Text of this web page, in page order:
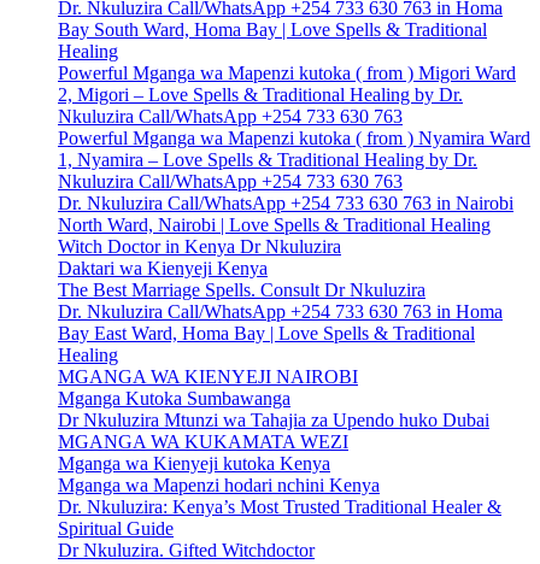
Dr. Nkuluzira Call/WhatsApp +254 733 630 763 in Homa
Bay South Ward, Homa Bay | Love Spells & Traditional
Healing
Powerful Mganga wa Mapenzi kutoka ( from ) Migori Ward
2, Migori – Love Spells & Traditional Healing by Dr.
Nkuluzira Call/WhatsApp +254 733 630 763
Powerful Mganga wa Mapenzi kutoka ( from ) Nyamira Ward
1, Nyamira – Love Spells & Traditional Healing by Dr.
Nkuluzira Call/WhatsApp +254 733 630 763
Dr. Nkuluzira Call/WhatsApp +254 733 630 763 in Nairobi
North Ward, Nairobi | Love Spells & Traditional Healing
Witch Doctor in Kenya Dr Nkuluzira
Daktari wa Kienyeji Kenya
The Best Marriage Spells. Consult Dr Nkuluzira
Dr. Nkuluzira Call/WhatsApp +254 733 630 763 in Homa
Bay East Ward, Homa Bay | Love Spells & Traditional
Healing
MGANGA WA KIENYEJI NAIROBI
Mganga Kutoka Sumbawanga
Dr Nkuluzira Mtunzi wa Tahajia za Upendo huko Dubai
MGANGA WA KUKAMATA WEZI
Mganga wa Kienyeji kutoka Kenya
Mganga wa Mapenzi hodari nchini Kenya
Dr. Nkuluzira: Kenya’s Most Trusted Traditional Healer &
Spiritual Guide
Dr Nkuluzira. Gifted Witchdoctor